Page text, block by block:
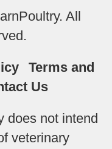
All
Terms and
Us
does not intend
veterinary